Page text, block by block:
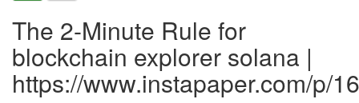
The 2-Minute Rule for
blockchain explorer solana |
https://www.instapaper.com/p/